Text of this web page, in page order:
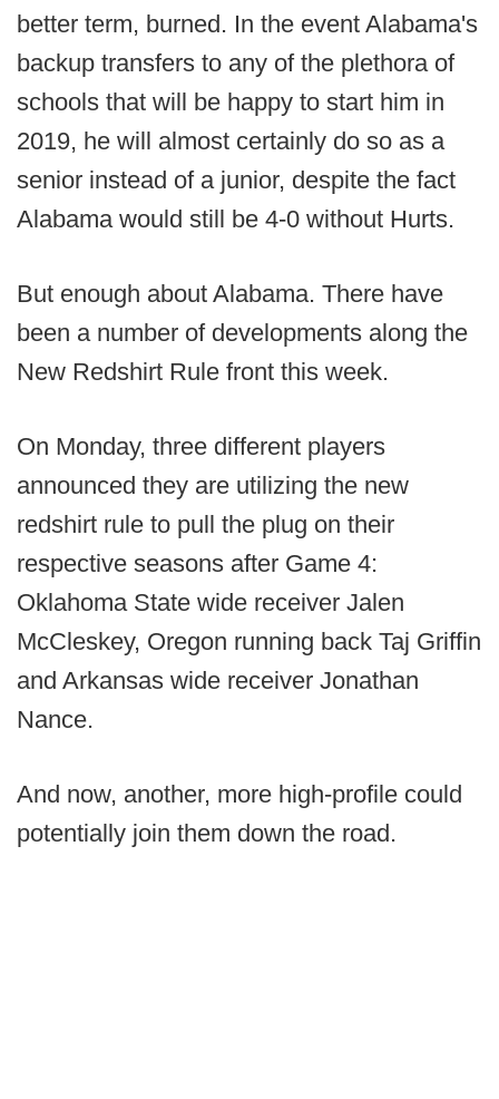
better term, burned. In the event Alabama's
backup transfers to any of the plethora of
schools that will be happy to start him in
2019, he will almost certainly do so as a
senior instead of a junior, despite the fact
Alabama would still be 4-0 without Hurts.
But enough about Alabama. There have
been a number of developments along the
New Redshirt Rule front this week.
On Monday, three different players
announced they are utilizing the new
redshirt rule to pull the plug on their
respective seasons after Game 4:
Oklahoma State wide receiver Jalen
McCleskey, Oregon running back Taj Griffin
and Arkansas wide receiver Jonathan
Nance.
And now, another, more high-profile could
potentially join them down the road.